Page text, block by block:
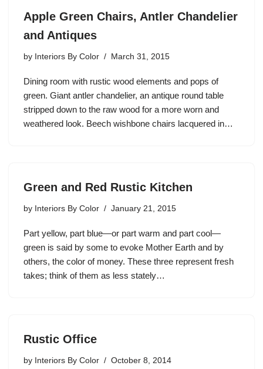
Apple Green Chairs, Antler Chandelier
and Antiques
by Interiors By Color March 31, 2015
Dining room with rustic wood elements and pops of
green. Giant antler chandelier, an antique round table
stripped down to the raw wood for a more worn and
weathered look. Beech wishbone chairs lacquered in…
Green and Red Rustic Kitchen
by Interiors By Color January 21, 2015
Part yellow, part blue—or part warm and part cool—
green is said by some to evoke Mother Earth and by
others, the color of money. These three represent fresh
takes; think of them as less stately…
Rustic Office
by Interiors By Color October 8, 2014